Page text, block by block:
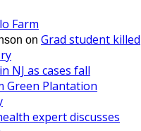
Farm
on Grad student killed
NJ as cases fall
Green Plantation
expert discusses